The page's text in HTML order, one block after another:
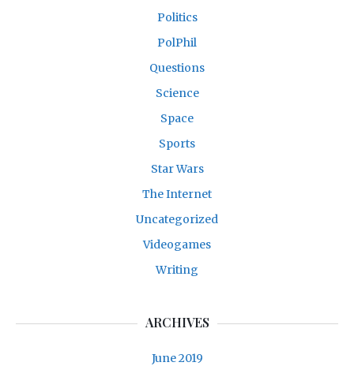
Politics
PolPhil
Questions
Science
Space
Sports
Star Wars
The Internet
Uncategorized
Videogames
Writing
ARCHIVES
June 2019